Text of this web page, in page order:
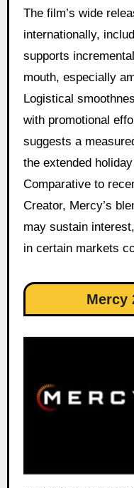
The film’s wide
internationally,
supports
mouth, especially
Logistical
with promotional
suggests a
the extended
Comparative to
Creator, Mercy’s
may sustain
in certain markets
Mercy